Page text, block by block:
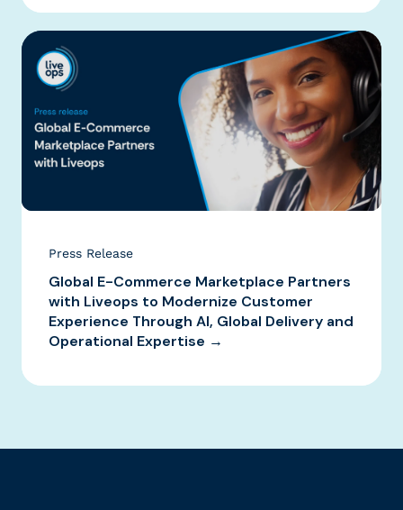
Press Release
Global E-Commerce Marketplace Partners
with Liveops to Modernize Customer
Experience Through AI, Global Delivery and
Operational Expertise →